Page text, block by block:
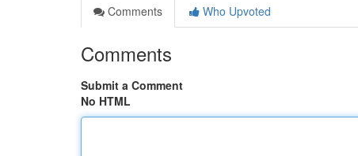
Comments
Who Upvoted
Comments
Submit a Comment
No HTML